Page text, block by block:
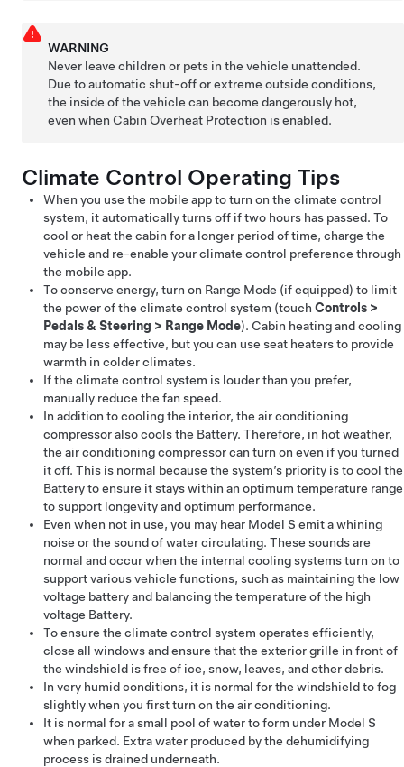
WARNING
Never leave children or pets in the vehicle unattended.
Due to automatic shut-off or extreme outside conditions,
the inside of the vehicle can become dangerously hot,
even when Cabin Overheat Protection is enabled.
Climate Control Operating Tips
When you use the mobile app to turn on the climate control
system, it automatically turns off if two hours has passed. To
cool or heat the cabin for a longer period of time, charge the
vehicle and re-enable your climate control preference through
the mobile app.
To conserve energy, turn on Range Mode (if equipped) to limit
the power of the climate control system (touch Controls >
Pedals & Steering > Range Mode). Cabin heating and cooling
may be less effective, but you can use seat heaters to provide
warmth in colder climates.
If the climate control system is louder than you prefer,
manually reduce the fan speed.
In addition to cooling the interior, the air conditioning
compressor also cools the Battery. Therefore, in hot weather,
the air conditioning compressor can turn on even if you turned
it off. This is normal because the system’s priority is to cool the
Battery to ensure it stays within an optimum temperature range
to support longevity and optimum performance.
Even when not in use, you may hear Model S emit a whining
noise or the sound of water circulating. These sounds are
normal and occur when the internal cooling systems turn on to
support various vehicle functions, such as maintaining the low
voltage battery and balancing the temperature of the high
voltage Battery.
To ensure the climate control system operates efficiently,
close all windows and ensure that the exterior grille in front of
the windshield is free of ice, snow, leaves, and other debris.
In very humid conditions, it is normal for the windshield to fog
slightly when you first turn on the air conditioning.
It is normal for a small pool of water to form under Model S
when parked. Extra water produced by the dehumidifying
process is drained underneath.